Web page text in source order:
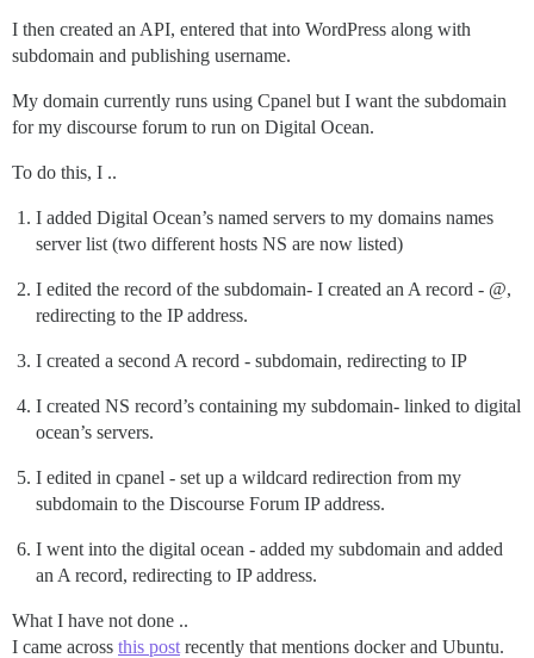
I then created an API, entered that into WordPress along with
subdomain and publishing username.
My domain currently runs using Cpanel but I want the subdomain
for my discourse forum to run on Digital Ocean.
To do this, I ..
I added Digital Ocean’s named servers to my domains names
server list (two different hosts NS are now listed)
I edited the record of the subdomain- I created an A record - @,
redirecting to the IP address.
I created a second A record - subdomain, redirecting to IP
I created NS record’s containing my subdomain- linked to digital
ocean’s servers.
I edited in cpanel - set up a wildcard redirection from my
subdomain to the Discourse Forum IP address.
I went into the digital ocean - added my subdomain and added
an A record, redirecting to IP address.
What I have not done ..
I came across this post recently that mentions docker and Ubuntu.